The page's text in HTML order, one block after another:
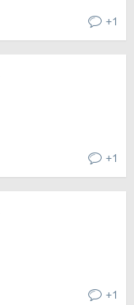
+1
+1
+1